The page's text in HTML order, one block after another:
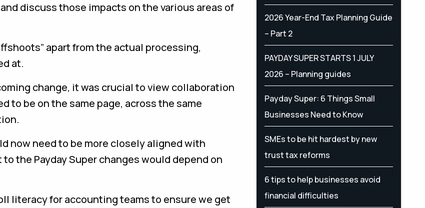
discuss those impacts on the various areas of
apart from the actual processing,
at.
change, it was crucial to view collaboration
to be on the same page, across the same
now need to be more closely aligned with
the Payday Super changes would depend on
literacy for accounting teams to ensure we get
2026 Year-End Tax Planning Guide
– Part 2
PAYDAY SUPER STARTS 1 JULY
2026 – Planning guides
Payday Super: 6 Things Small
Businesses Need to Know
SMEs to be hit hardest by new
trust tax reforms
6 tips to help businesses avoid
financial difficulties